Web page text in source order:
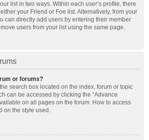
list in two ways. Within each user’s profile, there
your Friend or Foe list. Alternatively, from your
can directly add users by entering their member
users from your list using the same page.
or forums?
search box located on the index, forum or topic
can be accessed by clicking the “Advance
on all pages on the forum. How to access
on the style used.